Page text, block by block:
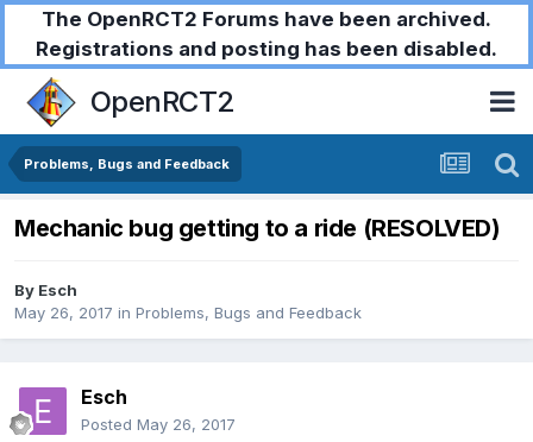
The OpenRCT2 Forums have been archived.
Registrations and posting has been disabled.
OpenRCT2
Problems, Bugs and Feedback
Mechanic bug getting to a ride (RESOLVED)
By Esch
May 26, 2017 in Problems, Bugs and Feedback
Esch
Posted May 26, 2017